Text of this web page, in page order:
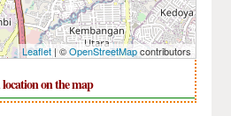
Leaflet| ©OpenStreetMapcontributors
on the map